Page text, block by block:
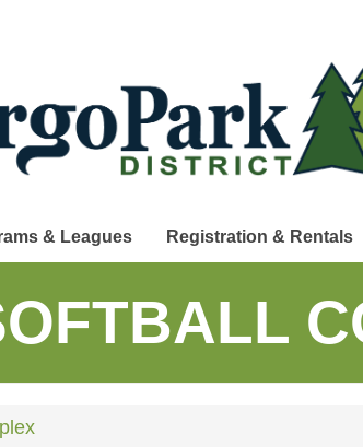
& Leagues Registration & Rentals